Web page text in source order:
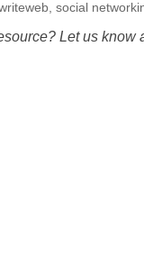
, social
Let us know